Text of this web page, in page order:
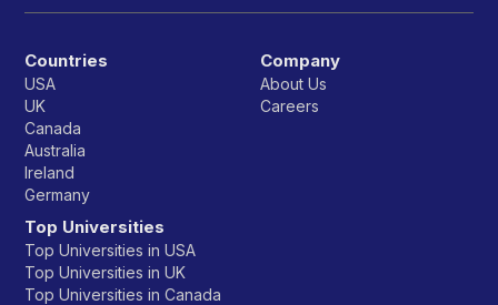
Countries
USA
UK
Canada
Australia
Ireland
Germany
Top Universities
Top Universities in USA
Top Universities in UK
Top Universities in Canada
Company
About Us
Careers